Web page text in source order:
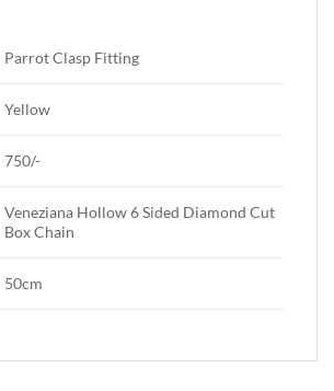
Parrot Clasp Fitting
Yellow
750/-
Veneziana Hollow 6 Sided Diamond Cut
Box Chain
50cm